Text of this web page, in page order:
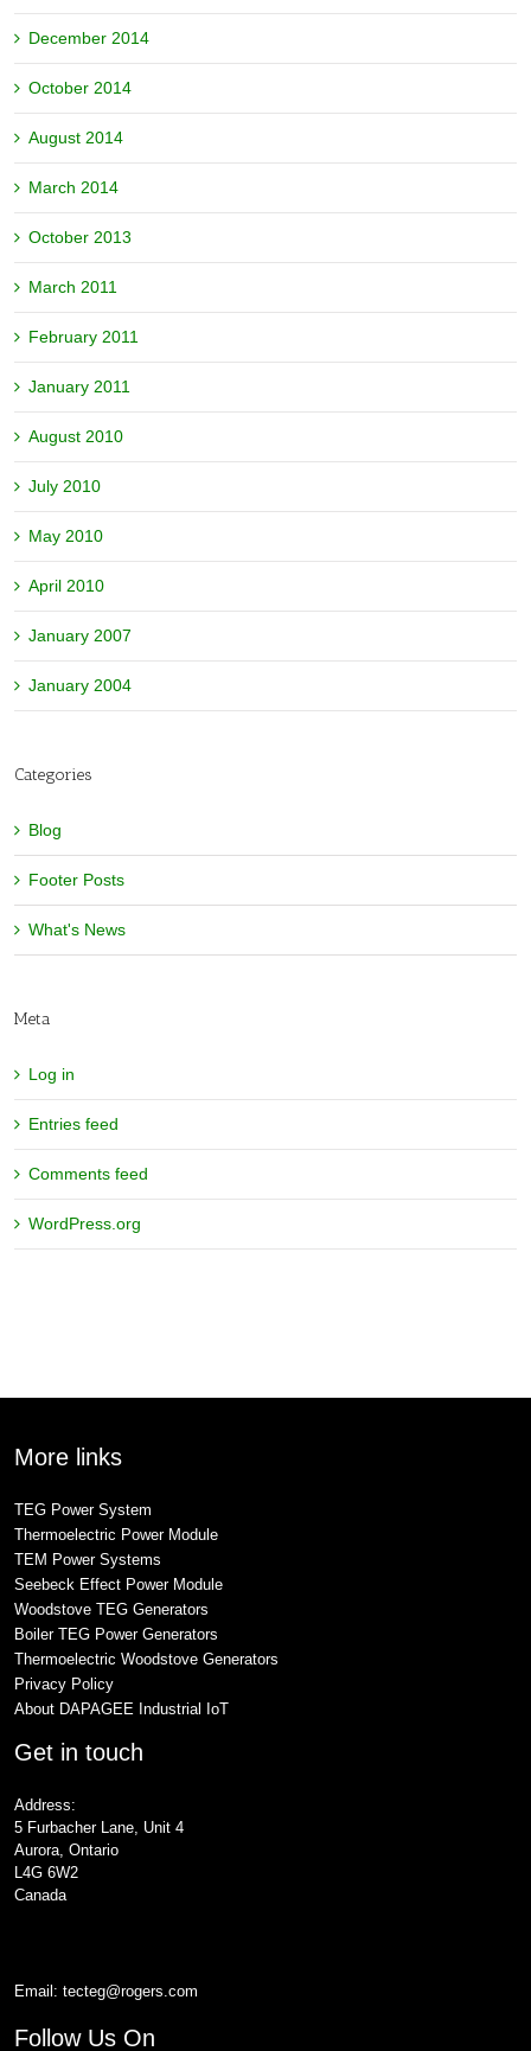
December 2014
October 2014
August 2014
March 2014
October 2013
March 2011
February 2011
January 2011
August 2010
July 2010
May 2010
April 2010
January 2007
January 2004
Categories
Blog
Footer Posts
What's News
Meta
Log in
Entries feed
Comments feed
WordPress.org
More links
TEG Power System
Thermoelectric Power Module
TEM Power Systems
Seebeck Effect Power Module
Woodstove TEG Generators
Boiler TEG Power Generators
Thermoelectric Woodstove Generators
Privacy Policy
About DAPAGEE Industrial IoT
Get in touch
Address:
5 Furbacher Lane, Unit 4
Aurora, Ontario
L4G 6W2
Canada
Email: tecteg@rogers.com
Follow Us On